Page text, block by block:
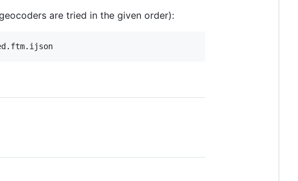
are tried in the given order):